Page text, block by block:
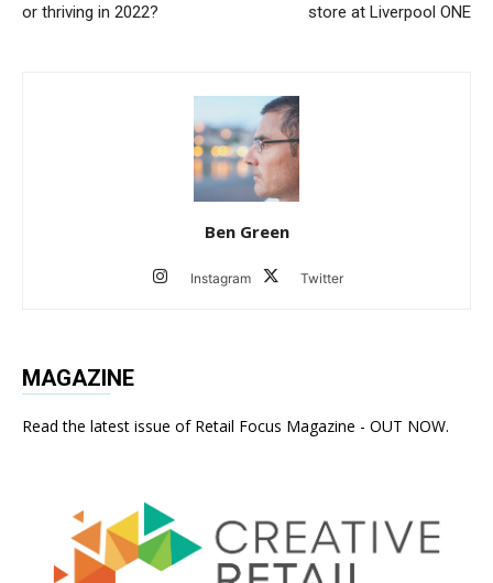
or thriving in 2022? store at Liverpool ONE
Ben Green
Instagram Twitter
MAGAZINE
Read the latest issue of Retail Focus Magazine - OUT NOW.